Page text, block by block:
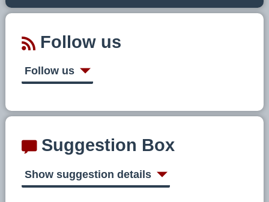
Follow us
Follow us
Suggestion Box
Show suggestion details